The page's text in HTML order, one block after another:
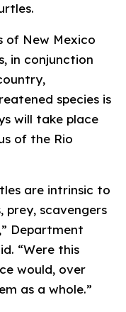
of New Mexico
in conjunction
species is
will take place
of the Rio
are intrinsic to
prey, scavengers
Department
“Were this
would, over
as a whole.”